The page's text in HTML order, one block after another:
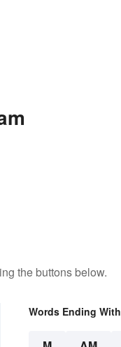
the buttons below.
Words Ending With